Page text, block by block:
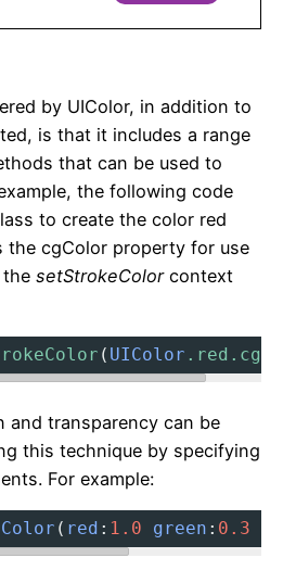
by UIColor, in addition to
is that it includes a range
that can be used to
the following code
to create the color red
the cgColor property for use
setStrokeColorcontext
( UIColor
and transparency can be
this technique by specifying
For example:
( red : 1.0 green : 0.3